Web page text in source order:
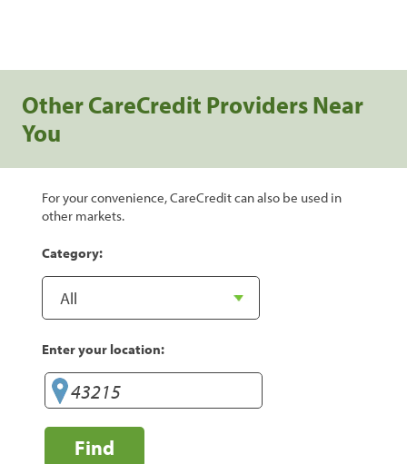
Other CareCredit Providers Near
You
For your convenience, CareCredit can also be used in
other markets.
Category:
Enter your location:
Find